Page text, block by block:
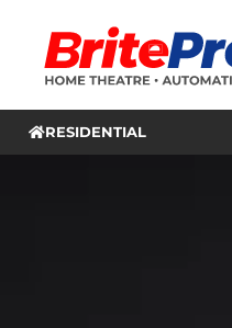
RESIDENTIAL